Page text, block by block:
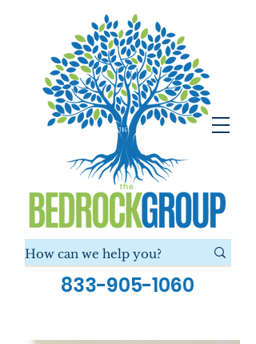
833-905-1060